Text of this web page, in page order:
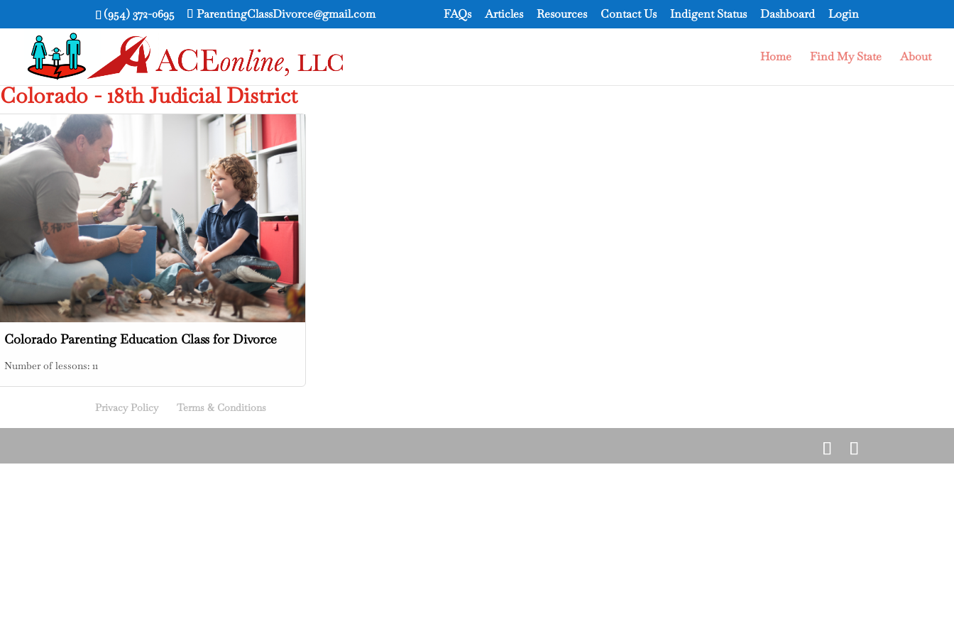
(954) 372-0695 ParentingClassDivorce@gmail.com FAQs Articles Resources Contact Us Indigent Status Dashboard Login
Home Find My State About
Colorado - 18th Judicial District
Colorado Parenting Education Class for Divorce
Number of lessons: 11
Privacy Policy Terms & Conditions